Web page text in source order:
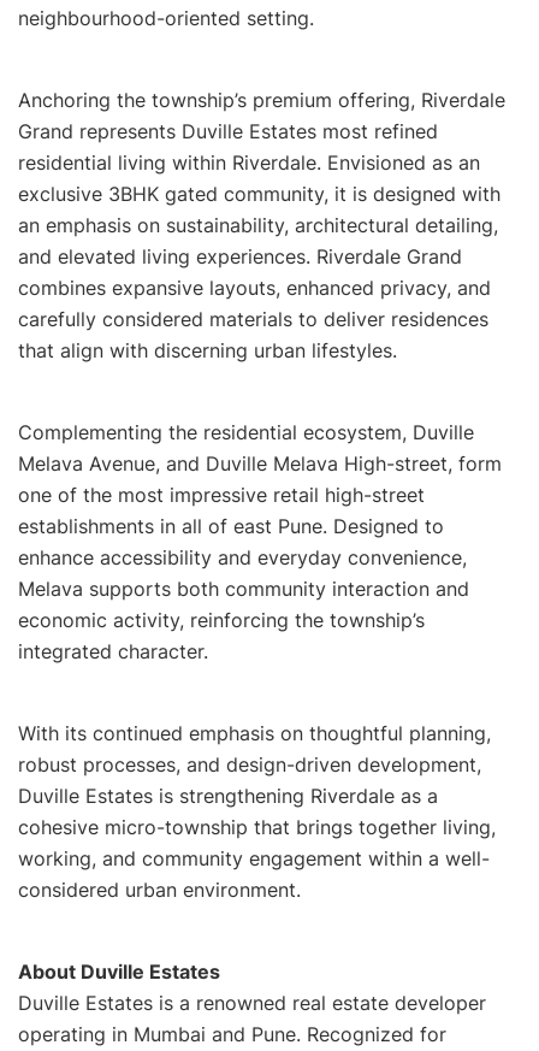
neighbourhood-oriented setting.
Anchoring the township’s premium offering, Riverdale
Grand represents Duville Estates most refined
residential living within Riverdale. Envisioned as an
exclusive 3BHK gated community, it is designed with
an emphasis on sustainability, architectural detailing,
and elevated living experiences. Riverdale Grand
combines expansive layouts, enhanced privacy, and
carefully considered materials to deliver residences
that align with discerning urban lifestyles.
Complementing the residential ecosystem, Duville
Melava Avenue, and Duville Melava High-street, form
one of the most impressive retail high-street
establishments in all of east Pune. Designed to
enhance accessibility and everyday convenience,
Melava supports both community interaction and
economic activity, reinforcing the township’s
integrated character.
With its continued emphasis on thoughtful planning,
robust processes, and design-driven development,
Duville Estates is strengthening Riverdale as a
cohesive micro-township that brings together living,
working, and community engagement within a well-
considered urban environment.
About Duville Estates
Duville Estates is a renowned real estate developer
operating in Mumbai and Pune. Recognized for